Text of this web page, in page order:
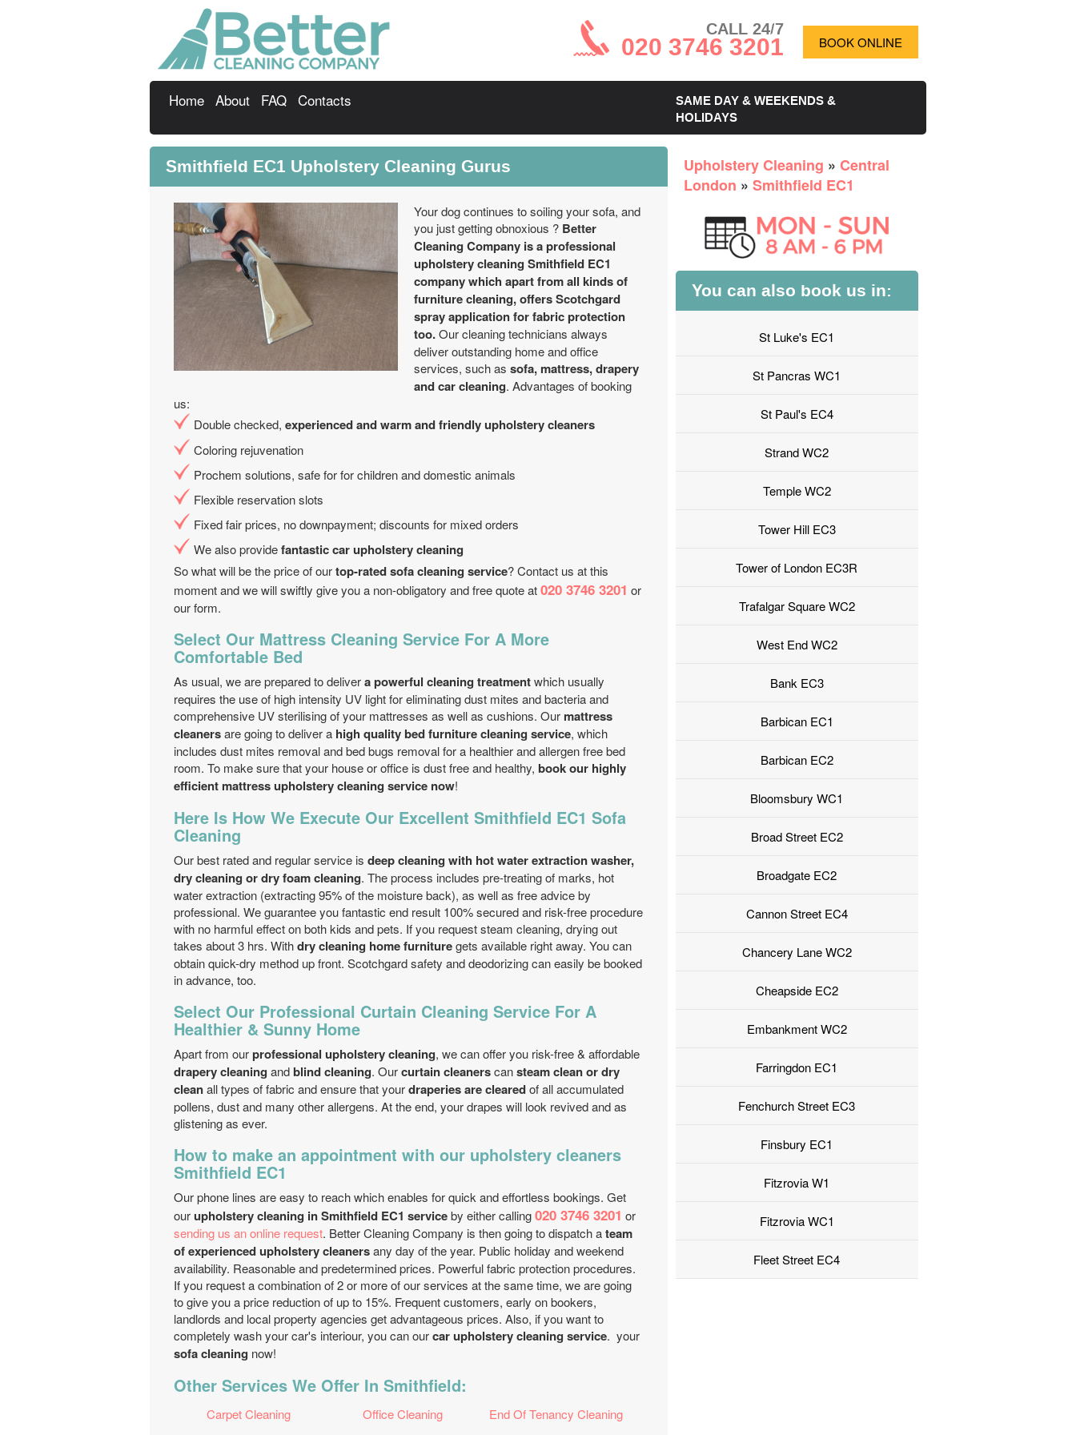
CALL 24/7
020 3746 3201 BOOK ONLINE
Home About FAQ Contacts
SAME DAY & WEEKENDS &
HOLIDAYS
Smithfield EC1 Upholstery Cleaning Gurus
Your dog continues to soiling your sofa, and
you just getting obnoxious ? Better
Cleaning Company is a professional
upholstery cleaning Smithfield EC1
company which apart from all kinds of
furniture cleaning, offers Scotchgard
spray application for fabric protection
too.Our cleaning technicians always
deliver outstanding home and office
services, such as sofa, mattress, drapery
and car cleaning. Advantages of booking
us:
Double checked, experienced and warm and friendly upholstery cleaners
Coloring rejuvenation
Prochem solutions, safe for for children and domestic animals
Flexible reservation slots
Fixed fair prices, no downpayment; discounts for mixed orders
We also providefantastic car upholstery cleaning
So what will be the price of ourtop-rated sofa cleaning service? Contact us at this
moment and we will swiftly give you a non-obligatory and free quote at020 3746 3201 or
our form.
Select Our Mattress Cleaning Service For A More
Comfortable Bed
As usual, we are prepared to delivera powerful cleaning treatmentwhich usually
requires the use of high intensity UV light for eliminating dust mites and bacteria and
comprehensive UV sterilising of your mattresses as well as cushions. Our mattress
cleanersare going to deliver a high quality bed furniture cleaning service, which
includes dust mites removal and bed bugs removal for a healthier and allergen free bed
room. To make sure that your house or office is dust free and healthy, book our highly
efficient mattress upholstery cleaning service now!
Here Is How We Execute Our Excellent Smithfield EC1 Sofa
Cleaning
Our best rated and regular service is deep cleaning with hot water extraction washer,
dry cleaning or dry foam cleaning. The process includes pre-treating of marks, hot
water extraction (extracting 95% of the moisture back), as well as free advice by
professional. We guarantee you fantastic end result 100% secured and risk-free procedure
with no harmful effect on both kids and pets. If you request steam cleaning, drying out
takes about 3 hrs. Withdry cleaning home furnituregets available right away. You can
obtain quick-dry method up front. Scotchgard safety and deodorizing can easily be booked
in advance, too.
Select Our Professional Curtain Cleaning Service For A
Healthier & Sunny Home
Apart from ourprofessional upholstery cleaning, we can offer you risk-free & affordable
drapery cleaning andblind cleaning. Ourcurtain cleanerscansteam clean or dry
cleanall types of fabric and ensure that yourdraperies are clearedof all accumulated
pollens, dust and many other allergens. At the end, your drapes will look revived and as
glistening as ever.
How to make an appointment with our upholstery cleaners
Smithfield EC1
Our phone lines are easy to reach which enables for quick and effortless bookings. Get
ourupholstery cleaning in Smithfield EC1 serviceby either calling020 3746 3201 or
sending us an online request. Better Cleaning Company is then going to dispatch ateam
of experienced upholstery cleanersany day of the year. Public holiday and weekend
availability. Reasonable and predetermined prices. Powerful fabric protection procedures.
If you request a combination of 2 or more of our services at the same time, we are going
to give you a price reduction of up to 15%. Frequent customers, early on bookers,
landlords and local property agencies get advantageous prices. Also, if you want to
completely wash your car's interiour, you can ourcar upholstery cleaning service. your
sofa cleaning now!
Other Services We Offer In Smithfield:
Carpet Cleaning Office Cleaning
End Of Tenancy Cleaning
Upholstery Cleaning » Central
London » Smithfield EC1
You can also book us in:
St Luke's EC1
St Pancras WC1
St Paul's EC4
Strand WC2
Temple WC2
Tower Hill EC3
Tower of London EC3R
Trafalgar Square WC2
West End WC2
Bank EC3
Barbican EC1
Barbican EC2
Bloomsbury WC1
Broad Street EC2
Broadgate EC2
Cannon Street EC4
Chancery Lane WC2
Cheapside EC2
Embankment WC2
Farringdon EC1
Fenchurch Street EC3
Finsbury EC1
Fitzrovia W1
Fitzrovia WC1
Fleet Street EC4